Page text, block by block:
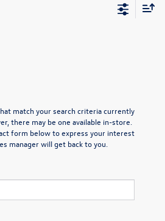
match your search criteria currently
there may be one available in-store.
form below to express your interest
manager will get back to you.